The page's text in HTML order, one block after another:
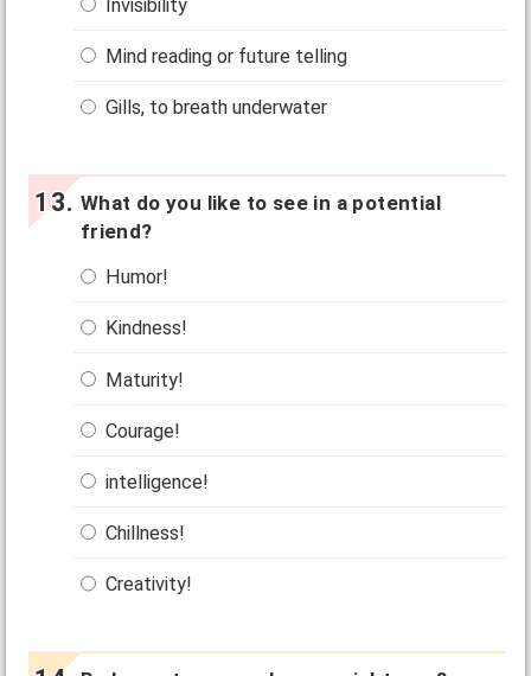
Invisibility
Mind reading or future telling
Gills, to breath underwater
What do you like to see in a potential
friend?
Humor!
Kindness!
Maturity!
Courage!
intelligence!
Chillness!
Creativity!